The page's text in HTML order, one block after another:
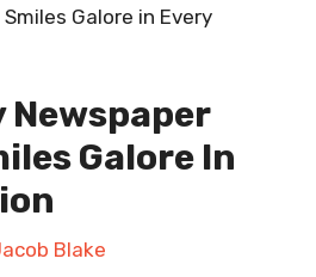
Galore in Every
Newspaper
Galore In
Blake